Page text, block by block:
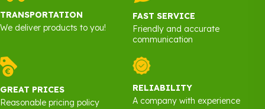
TRANSPORTATION
We deliver products to you!
FAST SERVICE
Friendly and accurate
communication
GREAT PRICES
Reasonable pricing policy
RELIABILITY
A company with experience